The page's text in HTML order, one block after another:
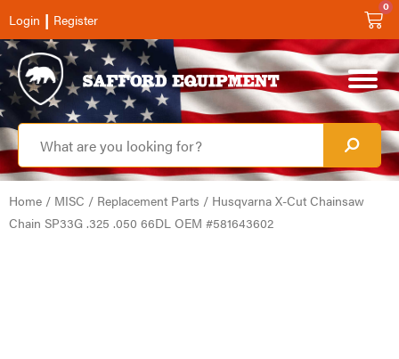
Login | Register
0
Home / MISC / Replacement Parts / Husqvarna X-Cut Chainsaw
Chain SP33G .325 .050 66DL OEM #581643602